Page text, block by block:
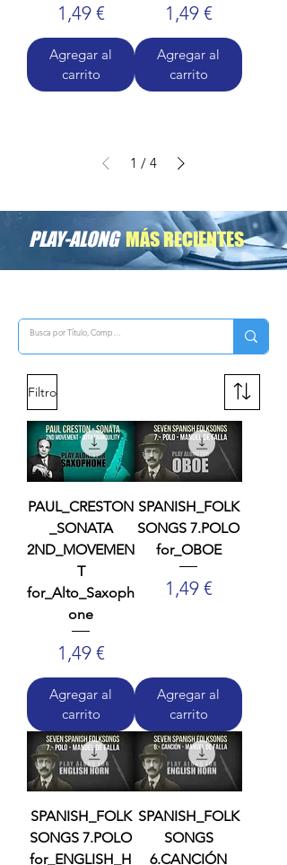
Precio
1,49 €
Agregar al
carrito
Precio
1,49 €
Agregar al
carrito
1 / 4
PLAY-ALONGMÁS RECIENTES
Filtro
PAUL_CRESTON
_SONATA
2ND_MOVEMEN
T
for_Alto_Saxoph
one
Precio
1,49 €
Agregar al
carrito
SPANISH_FOLK
SONGS 7.POLO
for_OBOE
Precio
1,49 €
Agregar al
carrito
SPANISH_FOLK
SONGS 7.POLO
for_ENGLISH_H
SPANISH_FOLK
SONGS
6.CANCIÓN